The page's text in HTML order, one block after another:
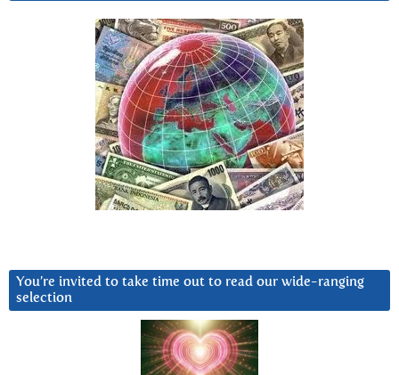
You’re invited to take time out to read our wide-ranging
selection